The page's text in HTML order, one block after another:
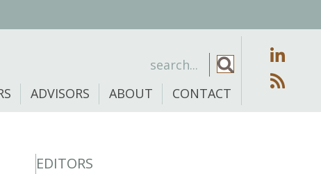
ADVISORS ABOUT CONTACT
EDITORS